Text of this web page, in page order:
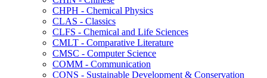
CHPH -​ Chemical Physics
CLAS -​ Classics
CLFS -​ Chemical and Life Sciences
CMLT -​ Comparative Literature
CMSC -​ Computer Science
COMM -​ Communication
CONS -​ Sustainable Development &​ Conservation